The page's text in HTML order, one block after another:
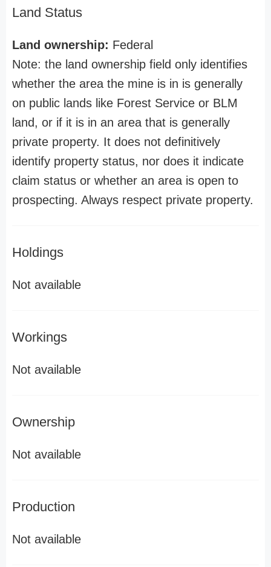
Land Status
Land ownership: Federal
Note: the land ownership field only identifies
whether the area the mine is in is generally
on public lands like Forest Service or BLM
land, or if it is in an area that is generally
private property. It does not definitively
identify property status, nor does it indicate
claim status or whether an area is open to
prospecting. Always respect private property.
Holdings
Not available
Workings
Not available
Ownership
Not available
Production
Not available